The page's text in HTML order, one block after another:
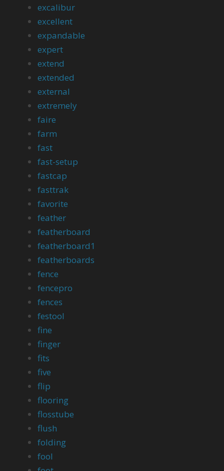
excalibur
excellent
expandable
expert
extend
extended
external
extremely
faire
farm
fast
fast-setup
fastcap
fasttrak
favorite
feather
featherboard
featherboard1
featherboards
fence
fencepro
fences
festool
fine
finger
fits
five
flip
flooring
flosstube
flush
folding
fool